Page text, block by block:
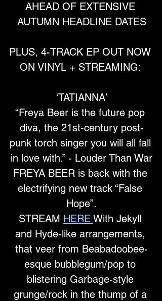
AHEAD OF EXTENSIVE
AUTUMN HEADLINE DATES
PLUS, 4-TRACK EP OUT NOW
ON VINYL + STREAMING:
‘TATIANNA’
“Freya Beer is the future pop
diva, the 21st-century post-
punk torch singer you will all fall
in love with.” - Louder Than War
FREYA BEER is back with the
electrifying new track “False
Hope”.
STREAM HERE With Jekyll
and Hyde-like arrangements,
that veer from Beabadoobee-
esque bubblegum/pop to
blistering Garbage-style
grunge/rock in the thump of a